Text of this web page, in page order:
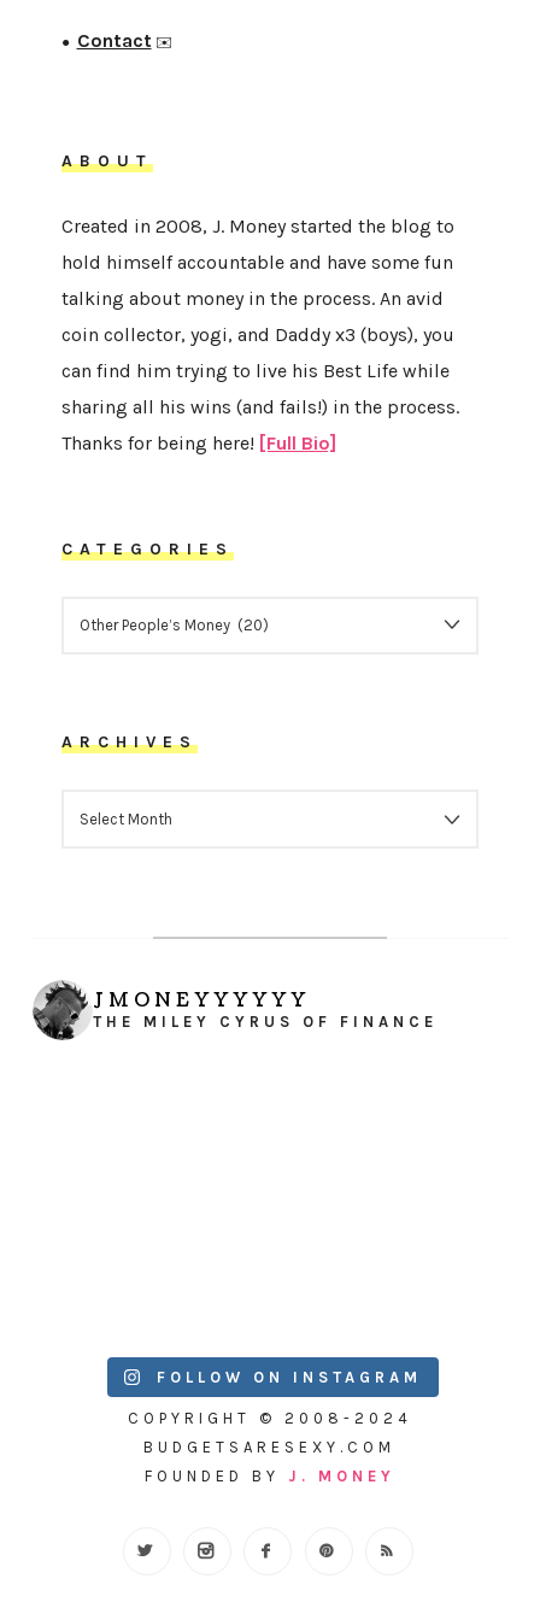
● Contact ✉️
ABOUT
Created in 2008, J. Money started the blog to
hold himself accountable and have some fun
talking about money in the process. An avid
coin collector, yogi, and Daddy x3 (boys), you
can find him trying to live his Best Life while
sharing all his wins (and fails!) in the process.
Thanks for being here! [Full Bio]
CATEGORIES
ARCHIVES
JMONEYYYYYY
THE MILEY CYRUS OF FINANCE
FOLLOW ON INSTAGRAM
COPYRIGHT © 2008-2024
BUDGETSARESEXY.COM
FOUNDED BY J. MONEY